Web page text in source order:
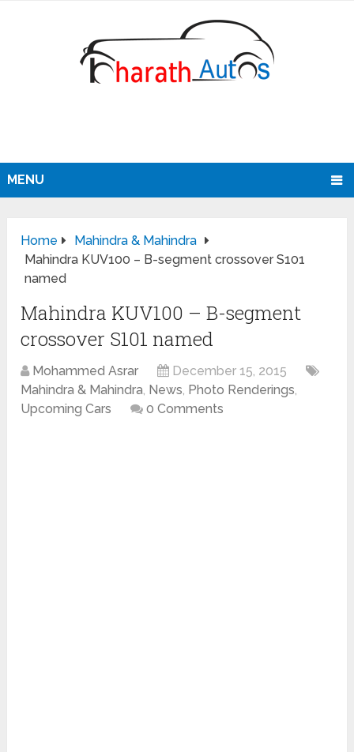
MENU
Home
Mahindra & Mahindra
Mahindra KUV100 – B-segment crossover S101
named
Mahindra KUV100 – B-segment
crossover S101 named
Mohammed Asrar
December 15, 2015
Mahindra & Mahindra, News, Photo Renderings,
Upcoming Cars
0 Comments